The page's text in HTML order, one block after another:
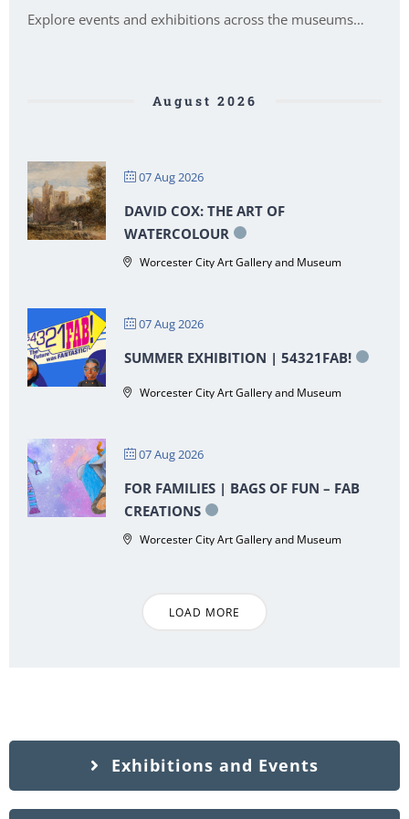
Explore events and exhibitions across the museums…
August 2026
07 Aug 2026
DAVID COX: THE ART OF
WATERCOLOUR
Worcester City Art Gallery and Museum
07 Aug 2026
SUMMER EXHIBITION | 54321FAB!
Worcester City Art Gallery and Museum
07 Aug 2026
FOR FAMILIES | BAGS OF FUN – FAB
CREATIONS
Worcester City Art Gallery and Museum
LOAD MORE
Exhibitions and Events